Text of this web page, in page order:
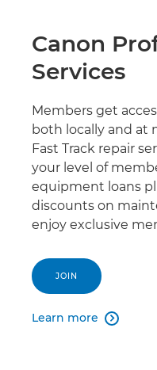
Canon
Services
Members get
both locally and at
Fast Track repair
your level of
equipment loans
discounts on
enjoy exclusive
JOIN
Learn more 